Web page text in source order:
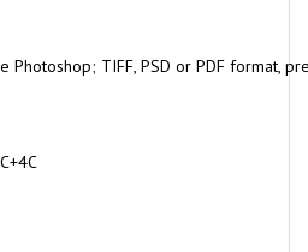
Photoshop; TIFF, PSD or PDF format,